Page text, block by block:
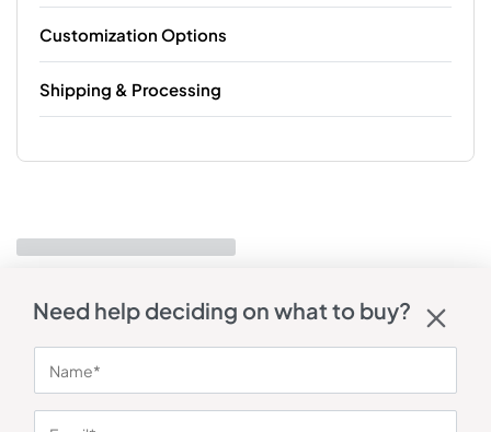
Customization Options
Shipping & Processing
Need help deciding on what to buy?